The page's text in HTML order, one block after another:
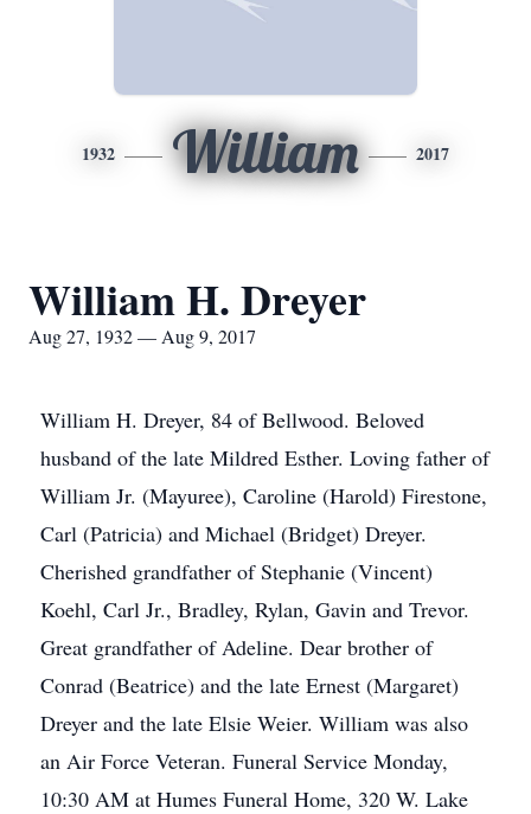
1932 William 2017
William H. Dreyer
Aug 27, 1932 — Aug 9, 2017
William H. Dreyer, 84 of Bellwood. Beloved
husband of the late Mildred Esther. Loving father of
William Jr. (Mayuree), Caroline (Harold) Firestone,
Carl (Patricia) and Michael (Bridget) Dreyer.
Cherished grandfather of Stephanie (Vincent)
Koehl, Carl Jr., Bradley, Rylan, Gavin and Trevor.
Great grandfather of Adeline. Dear brother of
Conrad (Beatrice) and the late Ernest (Margaret)
Dreyer and the late Elsie Weier. William was also
an Air Force Veteran. Funeral Service Monday,
10:30 AM at Humes Funeral Home, 320 W. Lake